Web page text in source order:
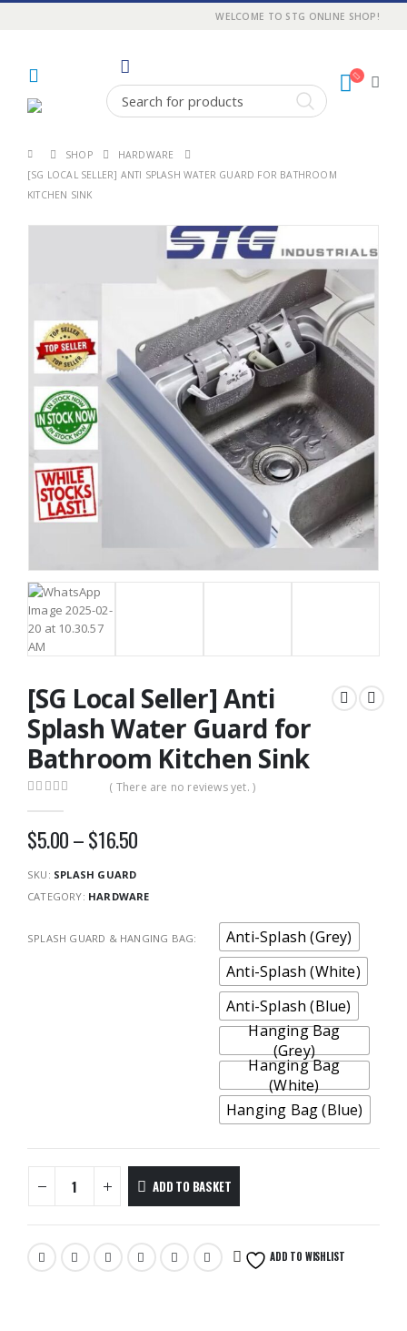
WELCOME TO STG ONLINE SHOP!
SHOP
HARDWARE
[SG LOCAL SELLER] ANTI SPLASH WATER GUARD FOR BATHROOM
KITCHEN SINK
[SG Local Seller] Anti
Splash Water Guard for
Bathroom Kitchen Sink
( There are no reviews yet. )
$5.00–$16.50Price
through
SKU: SPLASH GUARD
CATEGORY: HARDWARE
SPLASH GUARD & HANGING BAG
Anti-Splash (Grey)
Anti-Splash (White)
Anti-Splash (Blue)
Hanging Bag
(Grey)
Hanging Bag
(White)
Hanging Bag (Blue)
ADD TO BASKET
ADD TO WISHLIST